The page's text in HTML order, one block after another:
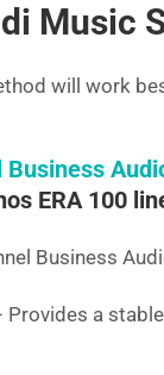
Music
will work
ERA 100
Business
Provides a